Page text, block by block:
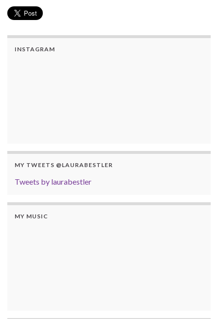
INSTAGRAM
MY TWEETS @LAURABESTLER
Tweets by laurabestler
MY MUSIC